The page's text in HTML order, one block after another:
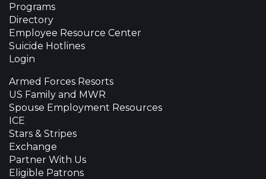
Programs
Directory
Employee Resource Center
Suicide Hotlines
Login
Armed Forces Resorts
US Family and MWR
Spouse Employment Resources
ICE
Stars & Stripes
Exchange
Partner With Us
Eligible Patrons